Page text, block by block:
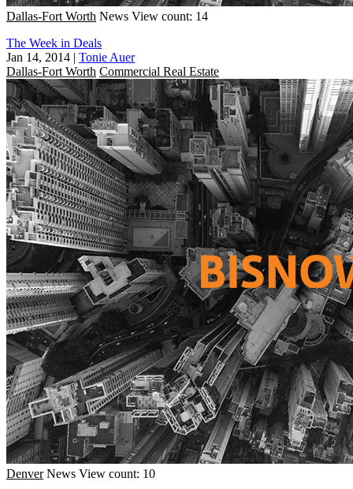
Dallas-Fort Worth News View count: 14
The Week in Deals
Jan 14, 2014 | Tonie Auer
Dallas-Fort Worth Commercial Real Estate
Denver News View count: 10